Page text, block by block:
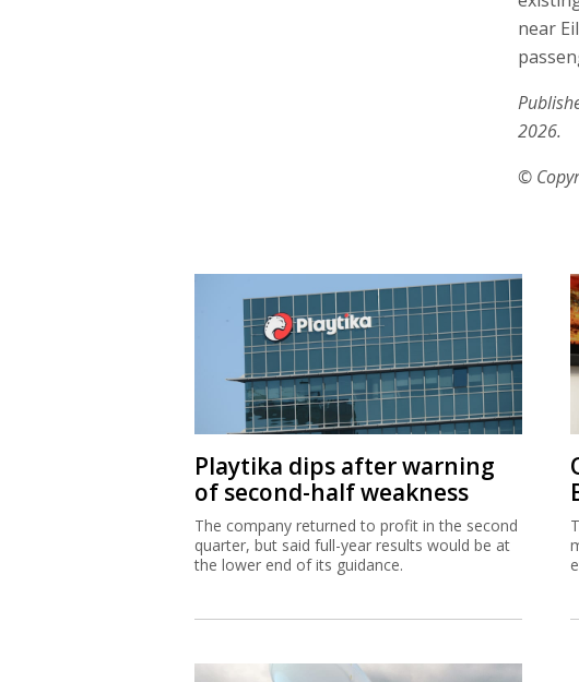
near
2026.
©
Playtika dips after warning
of second-half weakness
The company returned to profit in the second
quarter, but said full-year results would be at
the lower end of its guidance.